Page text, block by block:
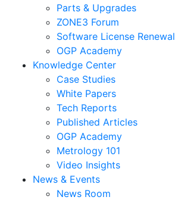
Parts & Upgrades
ZONE3 Forum
Software License Renewal
OGP Academy
Knowledge Center
Case Studies
White Papers
Tech Reports
Published Articles
OGP Academy
Metrology 101
Video Insights
News & Events
News Room